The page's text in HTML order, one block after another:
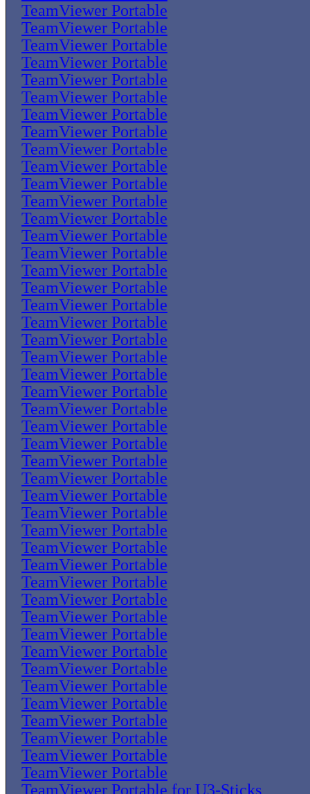
TeamViewer Portable
TeamViewer Portable
TeamViewer Portable
TeamViewer Portable
TeamViewer Portable
TeamViewer Portable
TeamViewer Portable
TeamViewer Portable
TeamViewer Portable
TeamViewer Portable
TeamViewer Portable
TeamViewer Portable
TeamViewer Portable
TeamViewer Portable
TeamViewer Portable
TeamViewer Portable
TeamViewer Portable
TeamViewer Portable
TeamViewer Portable
TeamViewer Portable
TeamViewer Portable
TeamViewer Portable
TeamViewer Portable
TeamViewer Portable
TeamViewer Portable
TeamViewer Portable
TeamViewer Portable
TeamViewer Portable
TeamViewer Portable
TeamViewer Portable
TeamViewer Portable
TeamViewer Portable
TeamViewer Portable
TeamViewer Portable
TeamViewer Portable
TeamViewer Portable
TeamViewer Portable
TeamViewer Portable
TeamViewer Portable
TeamViewer Portable
TeamViewer Portable
TeamViewer Portable
TeamViewer Portable
TeamViewer Portable
TeamViewer Portable
TeamViewer Portable for U3-Sticks